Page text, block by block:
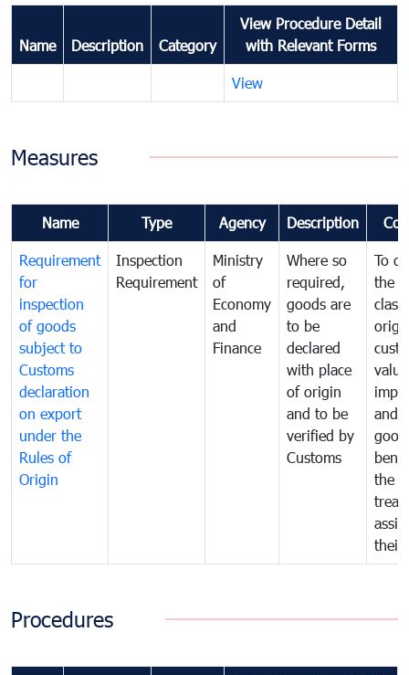
Name Description Category
View Procedure Detail
with Relevant Forms
View
Measures
Name Type Agency Description
Requirement
for
inspection
of goods
subject to
Customs
declaration
on export
under the
Rules of
Origin
Inspection
Requirement
Ministry
of
Economy
and
Finance
Where so
required,
goods are
to be
declared
with place
of origin
and to be
verified by
Customs
To
the
and
the
their
Procedures